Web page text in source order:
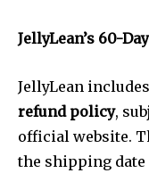
JellyLean’s 60-
JellyLean
refund policy,
official website.
the shipping